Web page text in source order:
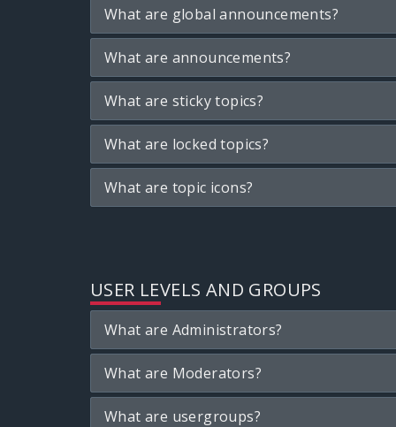
What are global announcements?
What are announcements?
What are sticky topics?
What are locked topics?
What are topic icons?
USER LEVELS AND GROUPS
What are Administrators?
What are Moderators?
What are usergroups?